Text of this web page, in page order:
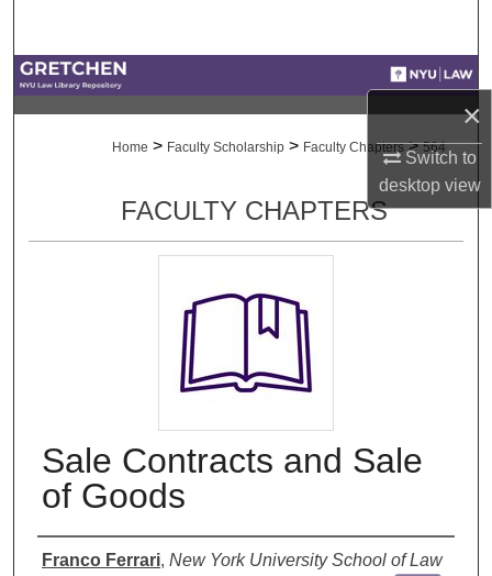
×
Switch to
desktopview
Digital Commons Network™
Home > Faculty Scholarship > Faculty Chapters > 564
FACULTY CHAPTERS
Sale Contracts and Sale
of Goods
Authors
Franco Ferrari, New York University School of Law